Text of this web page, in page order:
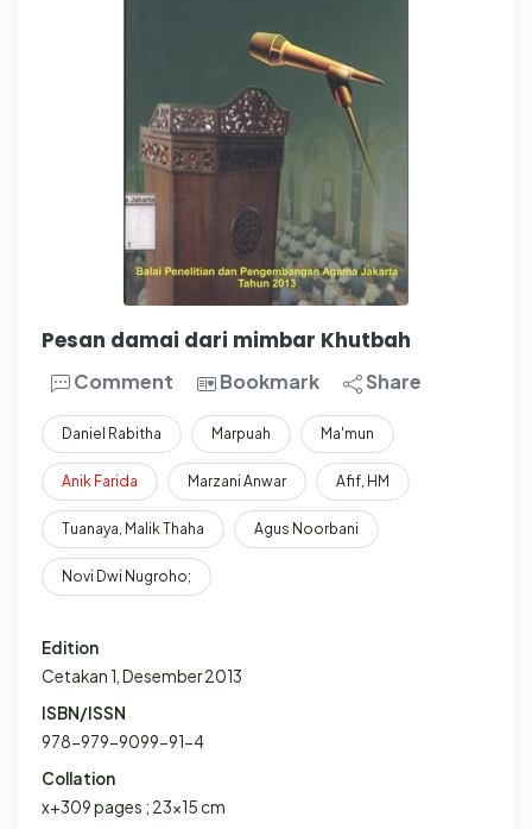
Pesan damai dari mimbar Khutbah
Comment Bookmark Share
Daniel Rabitha Marpuah Ma'mun
Anik Farida Marzani Anwar Afif, HM
Tuanaya, Malik Thaha Agus Noorbani
Novi Dwi Nugroho;
Edition
Cetakan 1, Desember 2013
ISBN/ISSN
978-979-9099-91-4
Collation
x+309 pages ; 23x15 cm